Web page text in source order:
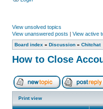
View unsolved topics
View unanswered posts | View active
Board index » Discussion » Chitchat
How to Close
Print view